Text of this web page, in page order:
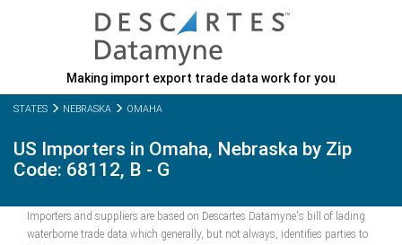
Making import export trade data work for you
STATES NEBRASKA OMAHA
US Importers in Omaha, Nebraska by Zip
Code: 68112, B - G
Importers and suppliers are based on Descartes Datamyne's bill of lading
waterborne trade data which generally, but not always, identifies parties to